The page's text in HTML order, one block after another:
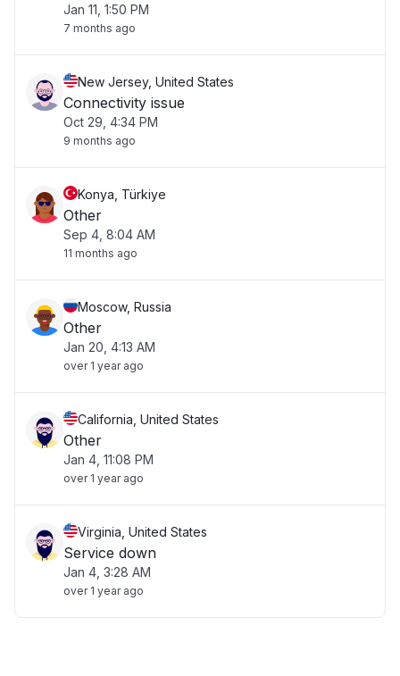
Jan 11, 1:50 PM
7 months ago
New Jersey, United States
Connectivity issue
Oct 29, 4:34 PM
9 months ago
Konya, Türkiye
Other
Sep 4, 8:04 AM
11 months ago
Moscow, Russia
Other
Jan 20, 4:13 AM
over 1 year ago
California, United States
Other
Jan 4, 11:08 PM
over 1 year ago
Virginia, United States
Service down
Jan 4, 3:28 AM
over 1 year ago